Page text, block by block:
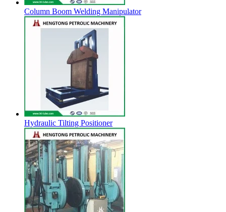
Column Boom Welding Manipulator
Hydraulic Tilting Positioner